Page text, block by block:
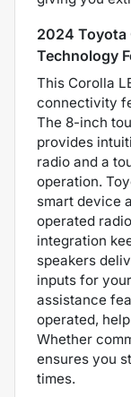
2024 Toyota
Technology
This Corolla
connectivity
The 8-inch
provides
radio and a
operation.
smart device
operated
integration
speakers
inputs for
assistance
operated,
Whether
ensures you
times.